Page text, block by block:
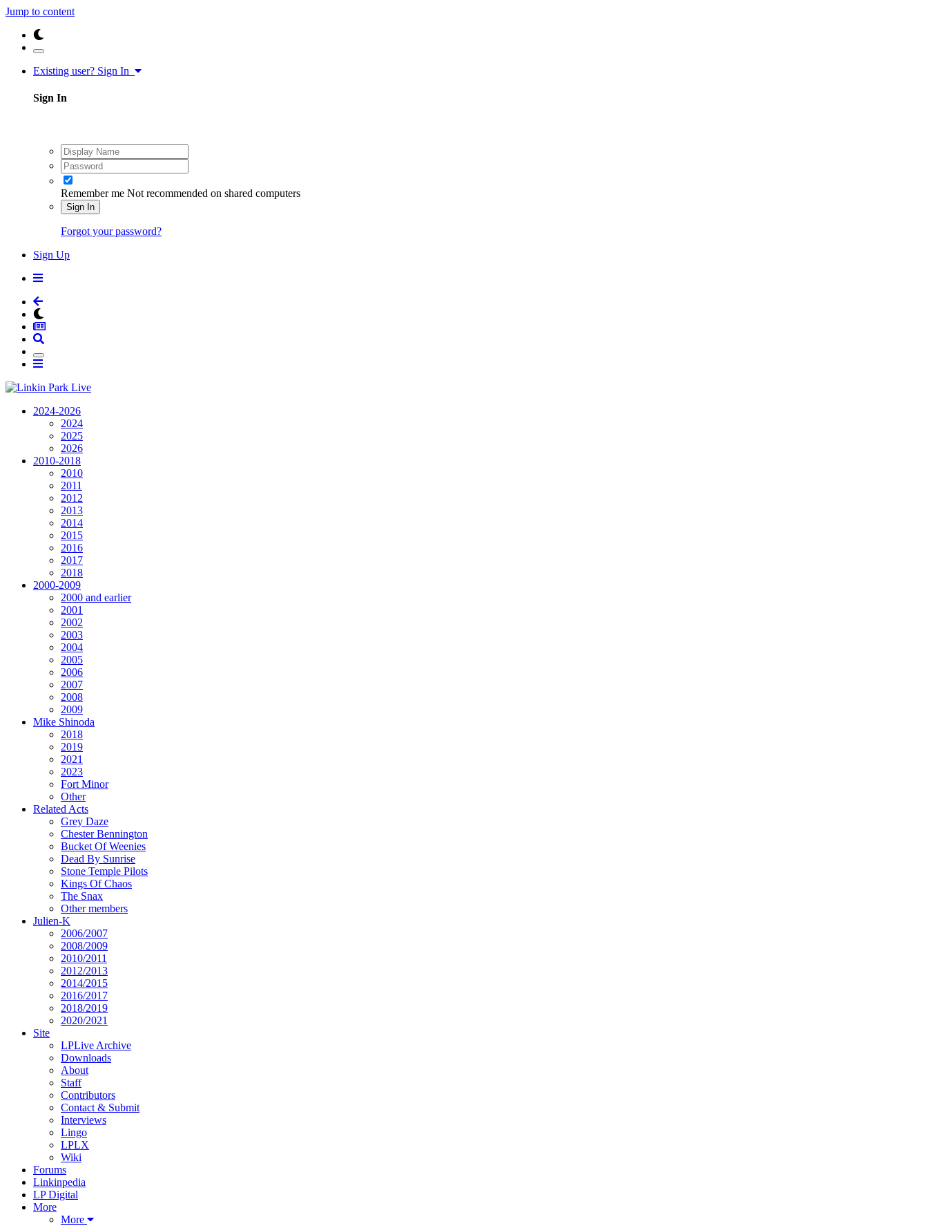
Jump to content
Existing user? Sign In
Sign In
Remember me Not recommended on shared computers
Sign In
Forgot your password?
Sign Up
2024-2026
2024
2025
2026
2010-2018
2010
2011
2012
2013
2014
2015
2016
2017
2018
2000-2009
2000 and earlier
2001
2002
2003
2004
2005
2006
2007
2008
2009
Mike Shinoda
2018
2019
2021
2023
Fort Minor
Other
Related Acts
Grey Daze
Chester Bennington
Bucket Of Weenies
Dead By Sunrise
Stone Temple Pilots
Kings Of Chaos
The Snax
Other members
Julien-K
2006/2007
2008/2009
2010/2011
2012/2013
2014/2015
2016/2017
2018/2019
2020/2021
Site
LPLive Archive
Downloads
About
Staff
Contributors
Contact & Submit
Interviews
Lingo
LPLX
Wiki
Forums
Linkinpedia
LP Digital
More
More